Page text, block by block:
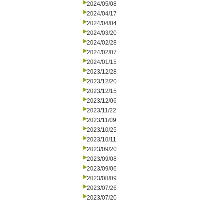
2024/05/08
2024/04/17
2024/04/04
2024/03/20
2024/02/28
2024/02/07
2024/01/15
2023/12/28
2023/12/20
2023/12/15
2023/12/06
2023/11/22
2023/11/09
2023/10/25
2023/10/11
2023/09/20
2023/09/08
2023/09/06
2023/08/09
2023/07/26
2023/07/20